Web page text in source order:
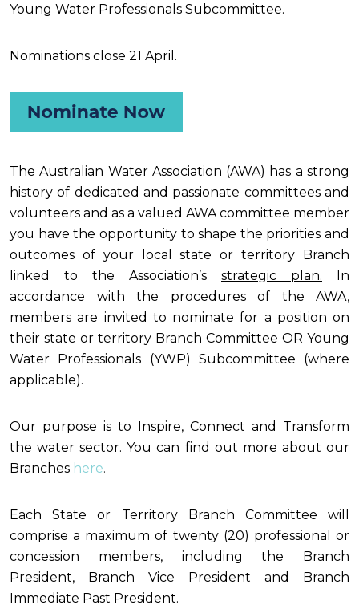
Young Water Professionals Subcommittee.
Nominations close 21 April.
The Australian Water Association (AWA) has a strong
history of dedicated and passionate committees and
volunteers and as a valued AWA committee member
you have the opportunity to shape the priorities and
outcomes of your local state or territory Branch
linked to the Association’s strategic plan. In
accordance with the procedures of the AWA,
members are invited to nominate for a position on
their state or territory Branch Committee OR Young
Water Professionals (YWP) Subcommittee (where
applicable).
Our purpose is to Inspire, Connect and Transform
the water sector. You can find out more about our
Branches here.
Each State or Territory Branch Committee will
comprise a maximum of twenty (20) professional or
concession members, including the Branch
President, Branch Vice President and Branch
Immediate Past President.